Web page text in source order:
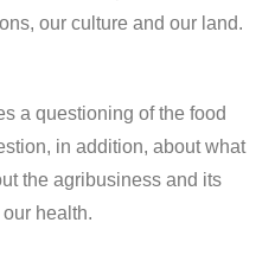
our culture and our land.
a questioning of the food
in addition, about what
the agribusiness and its
health.